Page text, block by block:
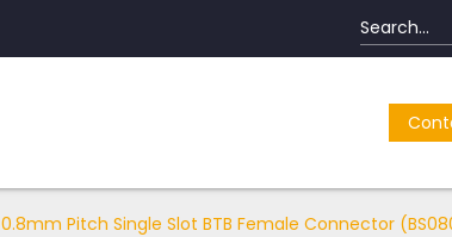
0.8mm Pitch Single Slot BTB Female Connector